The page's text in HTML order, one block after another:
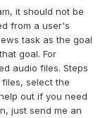
it should not be
from a user's
task as the goal
goal. For
audio files. Steps
select the
out if you need
just send me an